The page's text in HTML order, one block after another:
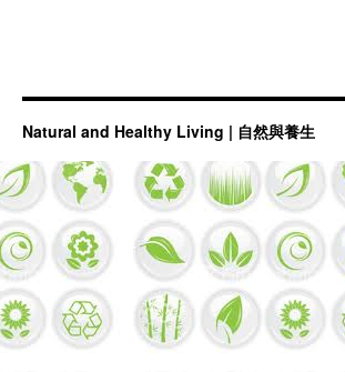
Natural and Healthy Living | 自然與養生